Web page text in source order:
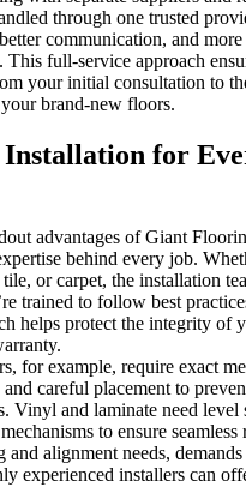
through one trusted
communication, and
This full-service approach
your initial consultation to
brand-new floors.
Installation for
advantages of Giant
behind every job.
or carpet, the installation
trained to follow best
helps protect the integrity of
for example, require exact
careful placement to
Vinyl and laminate need level
to ensure seamless
and alignment needs,
experienced installers can